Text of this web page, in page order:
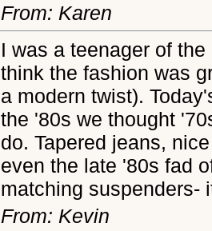
From: Karen
I was a teenager of
think the fashion was
a modern twist).
the '80s we thought
do. Tapered jeans,
even the late '80s fad
matching suspenders-
From: Kevin